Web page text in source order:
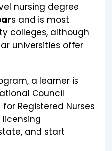
nursing degree
s and is most
colleges, although
universities offer
a learner is
Council
Registered Nurses
licensing
and start